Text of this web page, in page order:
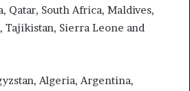
Qatar, South Africa, Maldives,
Tajikistan, Sierra Leone and
Algeria, Argentina,